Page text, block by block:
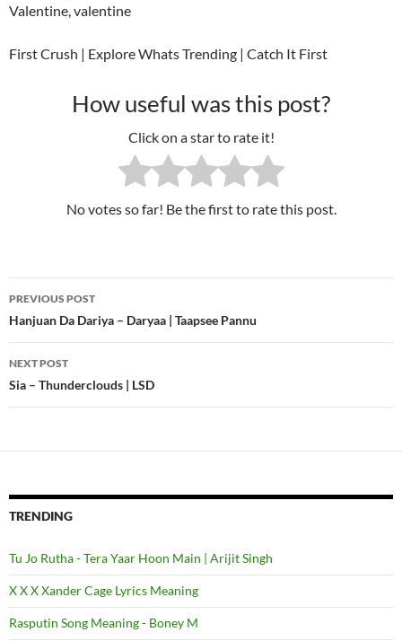
Valentine, valentine
First Crush | Explore Whats Trending | Catch It First
How useful was this post?
Click on a star to rate it!
No votes so far! Be the first to rate this post.
Post
navigation
PREVIOUS POST
Hanjuan Da Dariya – Daryaa | Taapsee Pannu
NEXT POST
Sia – Thunderclouds | LSD
TRENDING
Tu Jo Rutha - Tera Yaar Hoon Main | Arijit Singh
X X X Xander Cage Lyrics Meaning
Rasputin Song Meaning - Boney M